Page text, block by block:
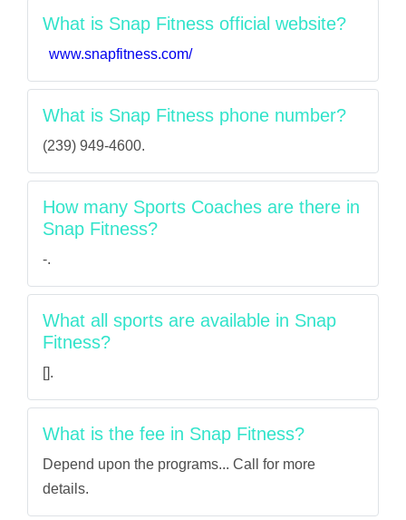
What is Snap Fitness official website?
www.snapfitness.com/
What is Snap Fitness phone number?
(239) 949-4600.
How many Sports Coaches are there in
Snap Fitness?
-.
What all sports are available in Snap
Fitness?
[].
What is the fee in Snap Fitness?
Depend upon the programs... Call for more
details.